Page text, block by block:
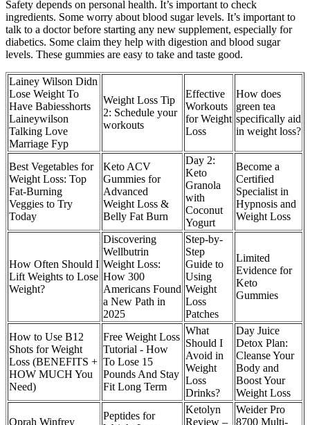
Safety depends on personal health. It’s important to check
ingredients. Some worry about blood sugar levels. It’s important to
talk to a doctor before starting any new supplement, especially for
diabetics. Some claim they help with digestion and blood sugar
levels. These gummies are easy to take and taste good.
Lainey Wilson Didn
Lose Weight To
Have Babiesshorts
Laineywilson
Talking Love
Marriage Fyp
Weight Loss Tip
2: Schedule your
workouts
Effective
Workouts
for Weight
Loss
How does
green tea
specifically aid
in weight loss?
Best Vegetables for
Weight Loss: Top
Fat-Burning
Veggies to Try
Today
Keto ACV
Gummies for
Advanced
Weight Loss &
Belly Fat Burn
Day 2:
Keto
Granola
with
Coconut
Yogurt
Become a
Certified
Specialist in
Hypnosis and
Weight Loss
How Often Should I
Lift Weights to Lose
Weight?
Discovering
Wellbutrin
Weight Loss:
How 300
Americans Found
a New Path in
2025
Step-by-
Step
Guide to
Using
Weight
Loss
Patches
Limited
Evidence for
Keto
Gummies
How to Use B12
Shots for Weight
Loss (BENEFITS +
HOW MUCH You
Need)
Free Weight Loss
Tutorial - How
To Lose 15
Pounds And Stay
Fit Long Term
What
Should I
Avoid in
Weight
Loss
Drinks?
Day Juice
Detox Plan:
Cleanse Your
Body and
Boost Your
Weight Loss
Oprah Winfrey
Peptides for
Ketolyn
Review –
Weider Pro
8700 Multi-